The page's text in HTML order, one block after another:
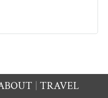
TRAVEL